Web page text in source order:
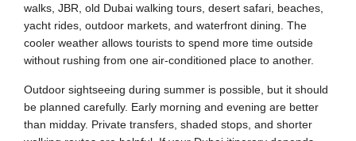
walks, JBR, old Dubai walking tours, desert safari, beaches,
yacht rides, outdoor markets, and waterfront dining. The
cooler weather allows tourists to spend more time outside
without rushing from one air-conditioned place to another.
Outdoor sightseeing during summer is possible, but it should
be planned carefully. Early morning and evening are better
than midday. Private transfers, shaded stops, and shorter